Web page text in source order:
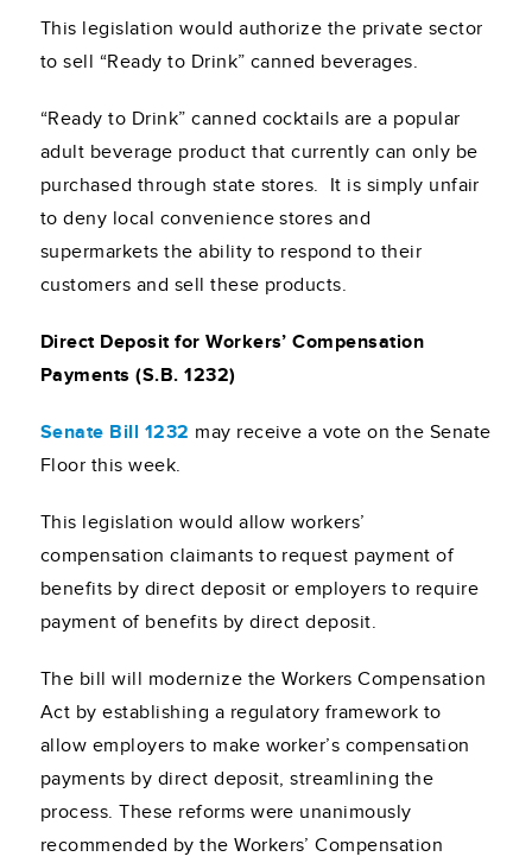
This legislation would authorize the private sector
to sell “Ready to Drink” canned beverages.
“Ready to Drink” canned cocktails are a popular
adult beverage product that currently can only be
purchased through state stores. It is simply unfair
to deny local convenience stores and
supermarkets the ability to respond to their
customers and sell these products.
Direct Deposit for Workers’ Compensation
Payments (S.B. 1232)
Senate Bill 1232 may receive a vote on the Senate
Floor this week.
This legislation would allow workers’
compensation claimants to request payment of
benefits by direct deposit or employers to require
payment of benefits by direct deposit.
The bill will modernize the Workers Compensation
Act by establishing a regulatory framework to
allow employers to make worker’s compensation
payments by direct deposit, streamlining the
process. These reforms were unanimously
recommended by the Workers’ Compensation